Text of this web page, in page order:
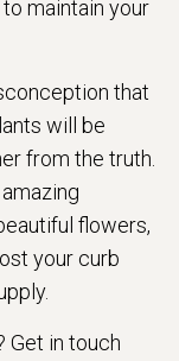
maintain your
that
will be
from the truth.
flowers,
your curb
Get in touch